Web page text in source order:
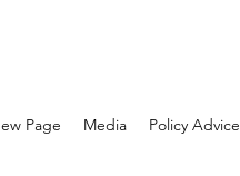
Page Media Policy Advice